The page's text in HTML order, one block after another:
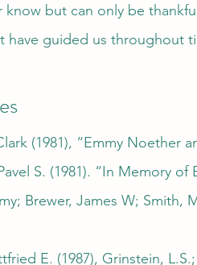
know but can only be
have guided us throughout
(1981), “Emmy Noether
S. (1981). “In Memory of
Brewer, James W; Smith,
E. (1987), Grinstein,